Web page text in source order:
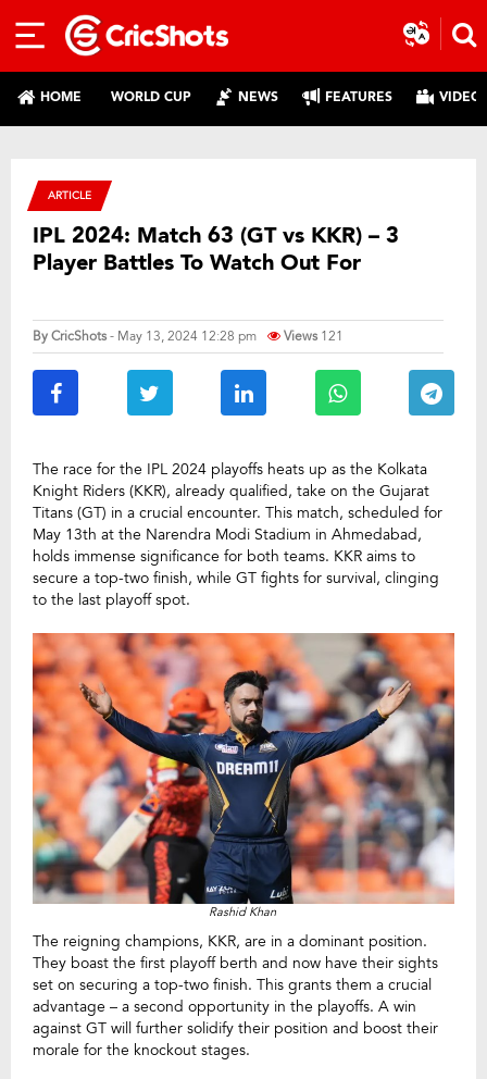
HOME WORLD CUP NEWS FEATURES
ARTICLE
IPL 2024: Match 63 (GT vs KKR) – 3
Player Battles To Watch Out For
ByCricShots- May 13, 2024 12:28 pm Views 121
The race for the IPL 2024 playoffs heats up as the Kolkata
Knight Riders (KKR), already qualified, take on the Gujarat
Titans (GT) in a crucial encounter. This match, scheduled for
May 13th at the Narendra Modi Stadium in Ahmedabad,
holds immense significance for both teams. KKR aims to
secure a top-two finish, while GT fights for survival, clinging
to the last playoff spot.
Rashid Khan
The reigning champions, KKR, are in a dominant position.
They boast the first playoff berth and now have their sights
set on securing a top-two finish. This grants them a crucial
advantage – a second opportunity in the playoffs. A win
against GT will further solidify their position and boost their
morale for the knockout stages.